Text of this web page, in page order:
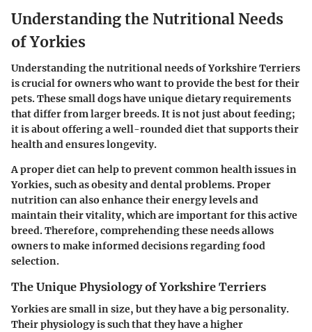
Understanding the Nutritional Needs
of Yorkies
Understanding the nutritional needs of Yorkshire Terriers
is crucial for owners who want to provide the best for their
pets. These small dogs have unique dietary requirements
that differ from larger breeds. It is not just about feeding;
it is about offering a well-rounded diet that supports their
health and ensures longevity.
A proper diet can help to prevent common health issues in
Yorkies, such as obesity and dental problems. Proper
nutrition can also enhance their energy levels and
maintain their vitality, which are important for this active
breed. Therefore, comprehending these needs allows
owners to make informed decisions regarding food
selection.
The Unique Physiology of Yorkshire Terriers
Yorkies are small in size, but they have a big personality.
Their physiology is such that they have a higher